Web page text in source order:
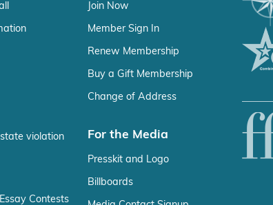
violation
Contests
Join Now
Member Sign In
Renew Membership
Buy a Gift Membership
Change of Address
For the Media
Presskit and Logo
Billboards